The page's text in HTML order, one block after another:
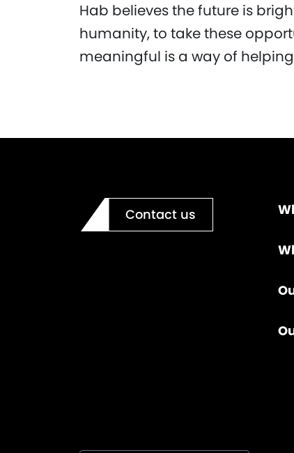
Hab believes the future is
humanity, to take these
meaningful is a way of
Contact us